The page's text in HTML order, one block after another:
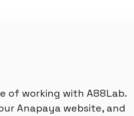
of working with A88Lab.
Anapaya website, and